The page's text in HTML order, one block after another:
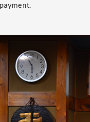
payment.